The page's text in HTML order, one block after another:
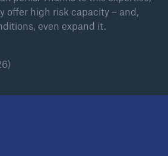
offer high risk capacity – and,
even expand it.